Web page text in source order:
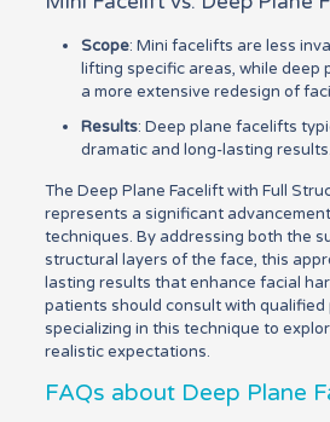
Scope: Mini facelifts are less
lifting specific areas, while deep
a more extensive redesign of
Results: Deep plane facelifts
dramatic and long-lasting results.
The Deep Plane Facelift with Full
represents a significant
techniques. By addressing both the
structural layers of the face, this
lasting results that enhance facial
patients should consult with qualified
specializing in this technique to
realistic expectations.
FAQs about Deep Plane